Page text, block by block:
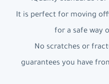
It is perfect for moving
for a safe way
No scratches or
guarantees you have